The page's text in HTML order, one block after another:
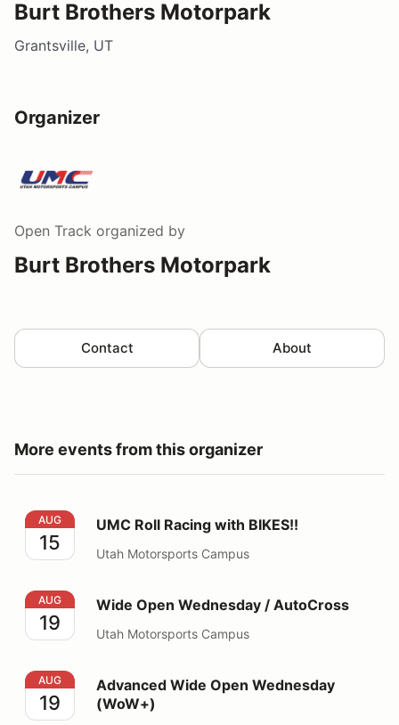
Burt Brothers Motorpark
Grantsville, UT
Organizer
Open Track organized by
Burt Brothers Motorpark
Contact About
More events from this organizer
UMC Roll Racing with BIKES!!
AUG
15
UMC Roll Racing with BIKES!!
Utah Motorsports Campus
Wide Open Wednesday / AutoCross
AUG
19
Wide Open Wednesday / AutoCross
Utah Motorsports Campus
Advanced Wide Open Wednesday (WoW+)
AUG
19
Advanced Wide Open Wednesday
(WoW+)